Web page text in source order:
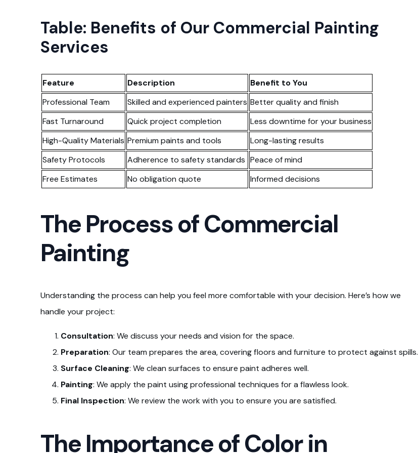
Table: Benefits of Our Commercial Painting
Services
Feature Description
Benefit to You
Professional Team
Skilled and experienced painters Better quality and finish
Fast Turnaround
Quick project completion
Less downtime for your business
High-Quality Materials Premium paints and tools
Long-lasting results
Safety Protocols
Adherence to safety standards Peace of mind
Free Estimates
No obligation quote Informed decisions
The Process of Commercial
Painting
Understanding the process can help you feel more comfortable with your decision. Here’s how we
handle your project:
Consultation: We discuss your needs and vision for the space.
Preparation: Our team prepares the area, covering floors and furniture to protect against spills.
Surface Cleaning: We clean surfaces to ensure paint adheres well.
Painting: We apply the paint using professional techniques for a flawless look.
Final Inspection: We review the work with you to ensure you are satisfied.
The Importance of Color in